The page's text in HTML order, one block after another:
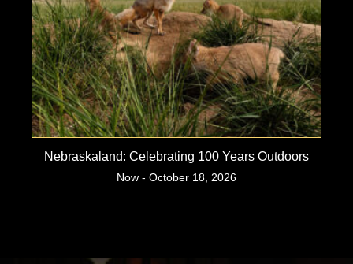
Nebraskaland: Celebrating 100 Years Outdoors
Now - October 18, 2026